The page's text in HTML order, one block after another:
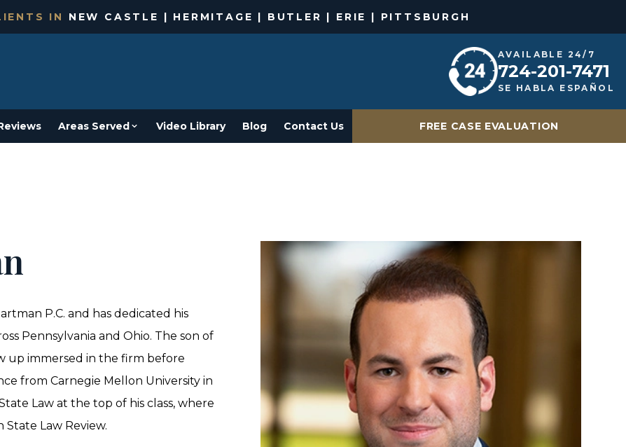
IN NEW CASTLE | HERMITAGE | BUTLER | ERIE | PITTSBURGH
AVAILABLE 24/7
724-201-7471
SE HABLA ESPAÑOL
Areas Served Video Library Blog Contact Us FREE CASE EVALUATION
P.C. and has dedicated his
Pennsylvania and Ohio. The son of
up immersed in the firm before
from Carnegie Mellon University in
Law at the top of his class, where
Law Review.